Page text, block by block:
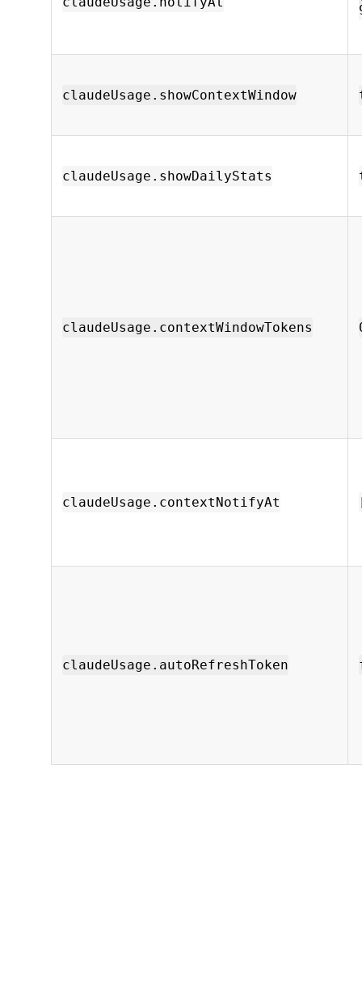
claudeUsage.showContextWindow
claudeUsage.showDailyStats
claudeUsage.contextWindowTokens
claudeUsage.contextNotifyAt
claudeUsage.autoRefreshToken